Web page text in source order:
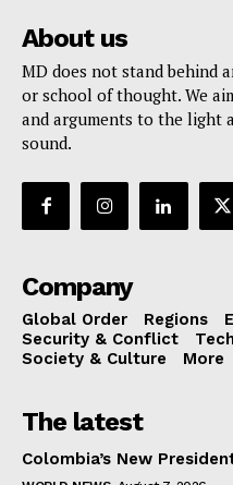
About us
MD does not stand behind
or school of thought. We
and arguments to the light
sound.
Company
Global Order Regions
Security & Conflict
Tech
Society & Culture
More
The latest
Colombia’s New